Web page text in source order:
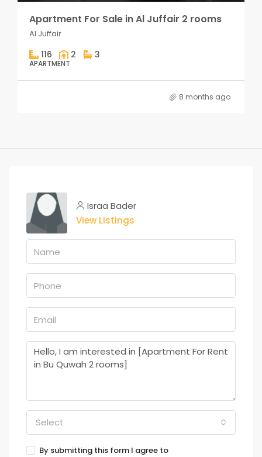
Apartment For Sale in Al Juffair 2 rooms
Al Juffair
116 2 3
APARTMENT
8 months ago
Israa Bader
View Listings
Select
By submitting this form I agree to